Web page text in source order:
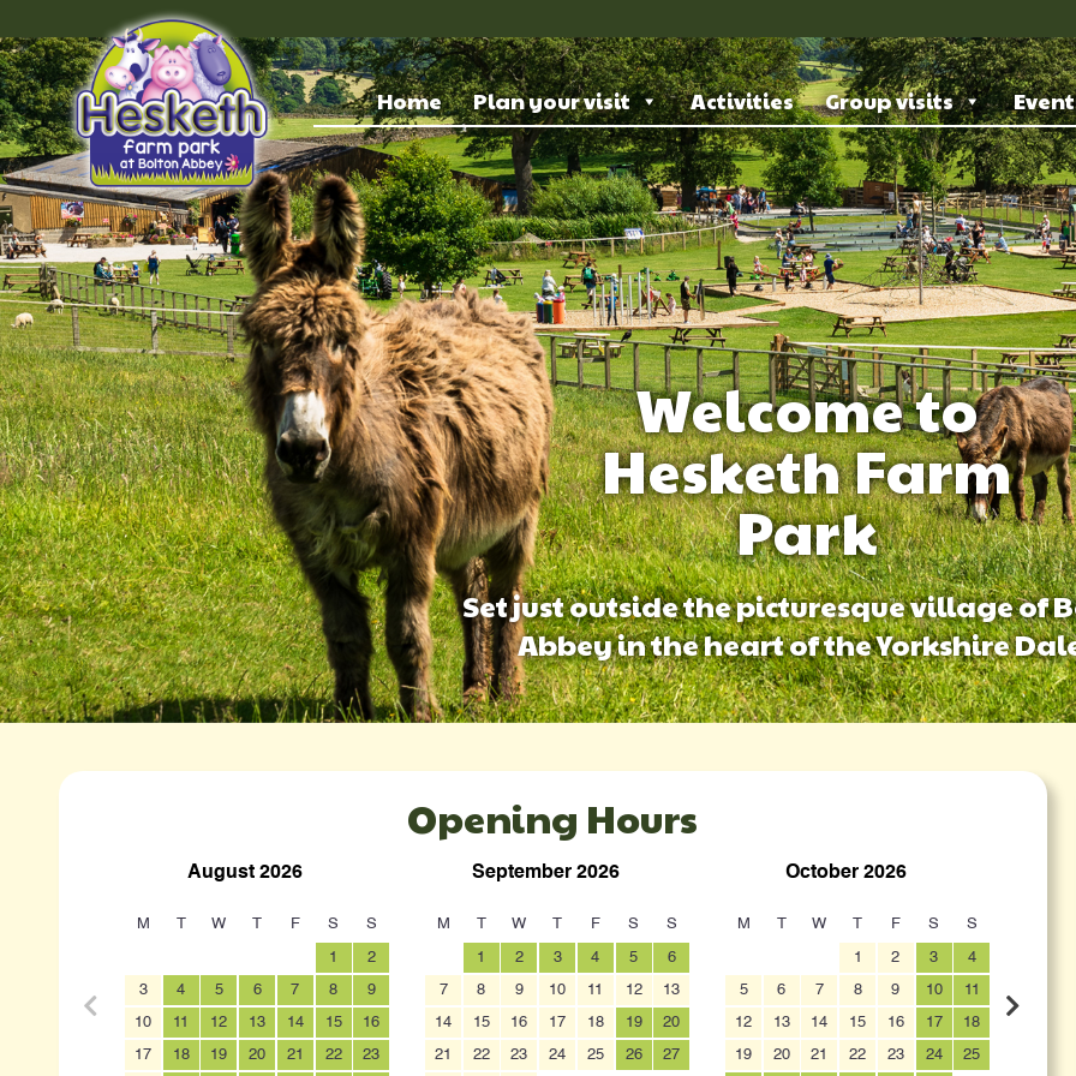
Home Plan your visit Activities Group visits
Welcome to
Hesketh Farm
Park
Set just outside the picturesque village of
Abbey in the heart of the Yorkshire
Opening Hours
August 2026
M W F S S
1 2
3 4 5 6 7 8 9
10 11 12 13 14 15 16
17 18 19 20 21 22 23
September 2026
M W F S S
1 2 3 4 5 6
7 8 9 10 11 12 13
14 15 16 17 18 19 20
21 22 23 24 25 26 27
October 2026
M W F S S
1 2 3 4
5 6 7 8 9 10 11
12 13 14 15 16 17 18
19 20 21 22 23 24 25